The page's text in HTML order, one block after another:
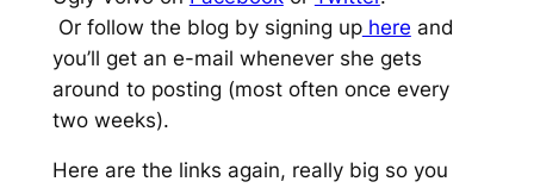
Or follow the blog by signing uphere and
you’ll get an e-mail whenever she gets
around to posting (most often once every
two weeks).
Here are the links again, really big so you